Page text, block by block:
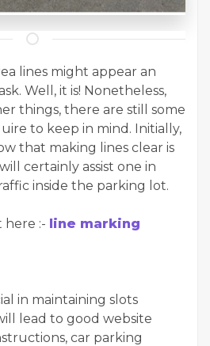
lines might appear an
Well, it is! Nonetheless,
things, there are still some
to keep in mind. Initially,
that making lines clear is
certainly assist one in
inside the parking lot.
here :- line marking
in maintaining slots
lead to good website
car parking